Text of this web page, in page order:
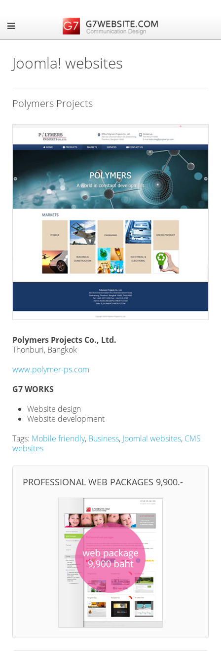
Joomla! websites
Polymers Projects
Polymers Projects Co., Ltd.
Thonburi, Bangkok
www.polymer-ps.com
G7 WORKS
Website design
Website development
Tags: Mobile friendly, Business, Joomla! websites, CMS
websites
PROFESSIONAL WEB PACKAGES 9,900.-